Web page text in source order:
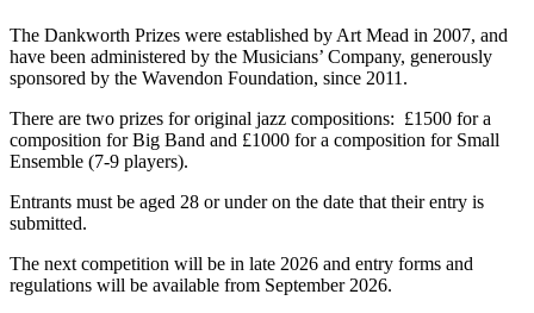
The Dankworth Prizes were established by Art Mead in 2007, and
have been administered by the Musicians’ Company, generously
sponsored by the Wavendon Foundation, since 2011.
There are two prizes for original jazz compositions: £1500 for a
composition for Big Band and £1000 for a composition for Small
Ensemble (7-9 players).
Entrants must be aged 28 or under on the date that their entry is
submitted.
The next competition will be in late 2026 and entry forms and
regulations will be available from September 2026.